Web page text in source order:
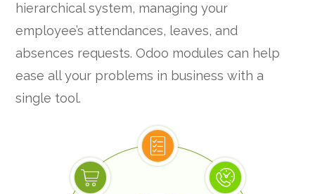
hierarchical system, managing your
employee’s attendances, leaves, and
absences requests. Odoo modules can help
ease all your problems in business with a
single tool.